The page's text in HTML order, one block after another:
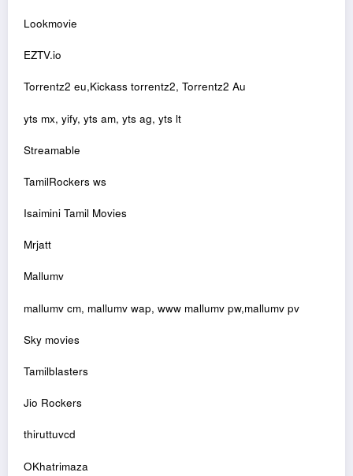
Lookmovie
EZTV.io
Torrentz2 eu,Kickass torrentz2, Torrentz2 Au
yts mx, yify, yts am, yts ag, yts lt
Streamable
TamilRockers ws
Isaimini Tamil Movies
Mrjatt
Mallumv
mallumv cm, mallumv wap, www mallumv pw,mallumv pv
Sky movies
Tamilblasters
Jio Rockers
thiruttuvcd
OKhatrimaza